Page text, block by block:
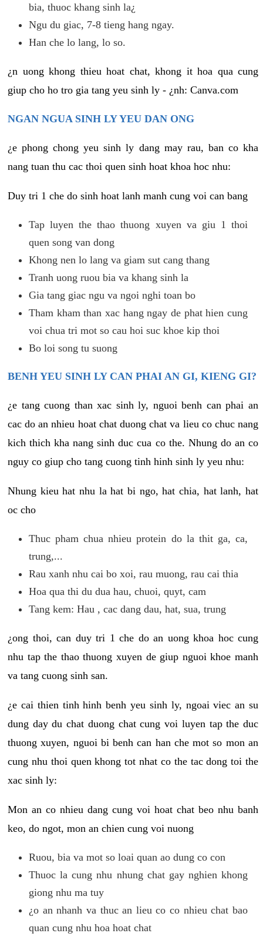
bia, thuoc khang sinh la¿
Ngu du giac, 7-8 tieng hang ngay.
Han che lo lang, lo so.
¿n uong khong thieu hoat chat, khong it hoa qua cung
giup cho ho tro gia tang yeu sinh ly - ¿nh: Canva.com
NGAN NGUA SINH LY YEU DAN ONG
¿e phong chong yeu sinh ly dang may rau, ban co kha
nang tuan thu cac thoi quen sinh hoat khoa hoc nhu:
Duy tri 1 che do sinh hoat lanh manh cung voi can bang
Tap luyen the thao thuong xuyen va giu 1 thoi
quen song van dong
Khong nen lo lang va giam sut cang thang
Tranh uong ruou bia va khang sinh la
Gia tang giac ngu va ngoi nghi toan bo
Tham kham than xac hang ngay de phat hien cung
voi chua tri mot so cau hoi suc khoe kip thoi
Bo loi song tu suong
BENH YEU SINH LY CAN PHAI AN GI, KIENG GI?
¿e tang cuong than xac sinh ly, nguoi benh can phai an
cac do an nhieu hoat chat duong chat va lieu co chuc nang
kich thich kha nang sinh duc cua co the. Nhung do an co
nguy co giup cho tang cuong tinh hinh sinh ly yeu nhu:
Nhung kieu hat nhu la hat bi ngo, hat chia, hat lanh, hat
oc cho
Thuc pham chua nhieu protein do la thit ga, ca,
trung,...
Rau xanh nhu cai bo xoi, rau muong, rau cai thia
Hoa qua thi du dua hau, chuoi, quyt, cam
Tang kem: Hau , cac dang dau, hat, sua, trung
¿ong thoi, can duy tri 1 che do an uong khoa hoc cung
nhu tap the thao thuong xuyen de giup nguoi khoe manh
va tang cuong sinh san.
¿e cai thien tinh hinh benh yeu sinh ly, ngoai viec an su
dung day du chat duong chat cung voi luyen tap the duc
thuong xuyen, nguoi bi benh can han che mot so mon an
cung nhu thoi quen khong tot nhat co the tac dong toi the
xac sinh ly:
Mon an co nhieu dang cung voi hoat chat beo nhu banh
keo, do ngot, mon an chien cung voi nuong
Ruou, bia va mot so loai quan ao dung co con
Thuoc la cung nhu nhung chat gay nghien khong
giong nhu ma tuy
¿o an nhanh va thuc an lieu co co nhieu chat bao
quan cung nhu hoa hoat chat